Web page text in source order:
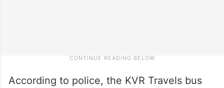
According to police, the KVR Travels bus